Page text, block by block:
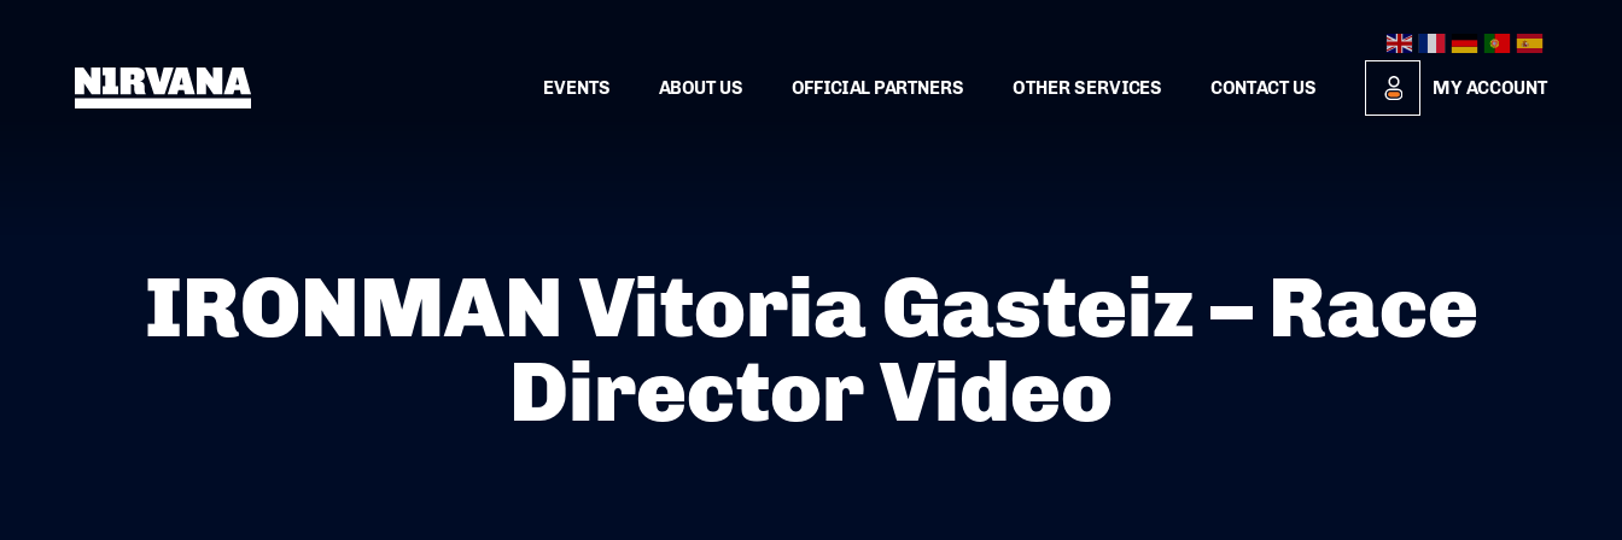
EVENTS ABOUT US OFFICIAL PARTNERS OTHER SERVICES CONTACT US MY ACCOUNT
IRONMAN Vitoria Gasteiz – Race
Director Video